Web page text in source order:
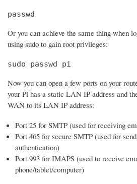
passwd
Or you can achieve the same thing when
using sudo to gain root privileges:
sudo passwd pi
Now you can open a few ports on your
your Pi has a static LAN IP address and
WAN to its LAN IP address:
Port 25 for SMTP (used for receiving
Port 465 for secure SMTP (used for
authentication)
Port 993 for IMAPS (used to receive
phone/tablet/computer)